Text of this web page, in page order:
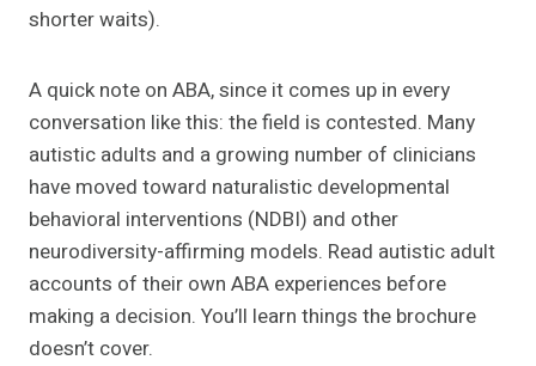
shorter waits).
A quick note on ABA, since it comes up in every
conversation like this: the field is contested. Many
autistic adults and a growing number of clinicians
have moved toward naturalistic developmental
behavioral interventions (NDBI) and other
neurodiversity-affirming models. Read autistic adult
accounts of their own ABA experiences before
making a decision. You’ll learn things the brochure
doesn’t cover.